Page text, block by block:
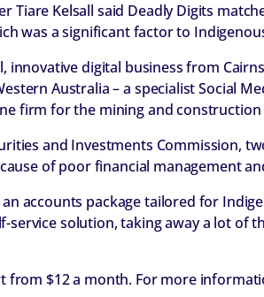
Tiare Kelsall said Deadly Digits
was a significant factor to
innovative digital business from
Australia – a specialist Social
firm for the mining and
and Investments Commission,
of poor financial management
accounts package tailored for
service solution, taking away a lot of
from $12 a month. For more